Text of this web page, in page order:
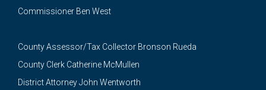
Commissioner Ben West
County Assessor/Tax Collector Bronson Rueda
County Clerk Catherine McMullen
District Attorney John Wentworth